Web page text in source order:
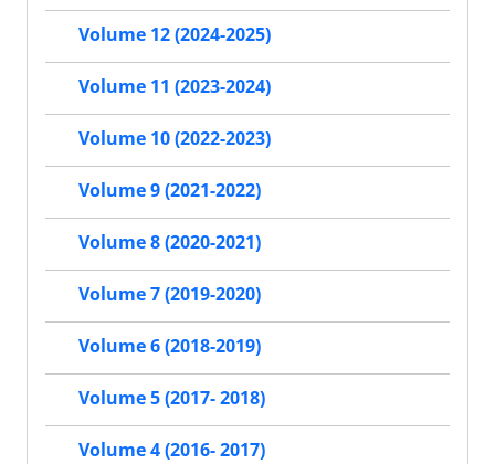
Volume 12 (2024-2025)
Volume 11 (2023-2024)
Volume 10 (2022-2023)
Volume 9 (2021-2022)
Volume 8 (2020-2021)
Volume 7 (2019-2020)
Volume 6 (2018-2019)
Volume 5 (2017- 2018)
Volume 4 (2016- 2017)